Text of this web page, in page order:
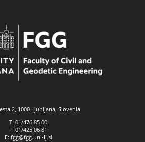
2, 1000 Ljubljana, Slovenia
T: 01/476 85 00
F: 01/425 06 81
E: fgg@fgg.uni-lj.si